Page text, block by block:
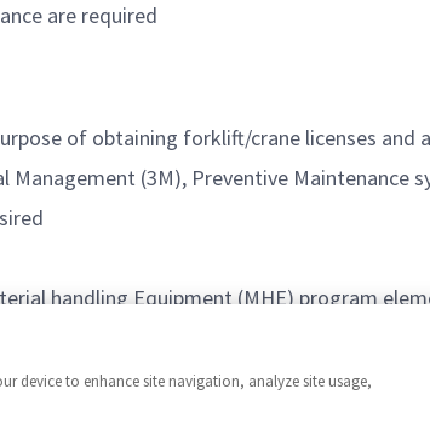
are required
of obtaining forklift/crane licenses and
Management (3M), Preventive Maintenance
handling Equipment (MHE) program
device to enhance site navigation, analyze site usage,